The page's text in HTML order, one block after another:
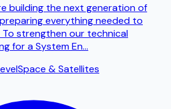
building the next generation of
everything needed to
strengthen our technical
for a System En...
Space & Satellites